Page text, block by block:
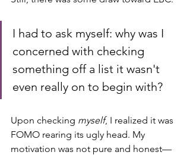
I had to ask myself: why was I
concerned with checking
something off a list it wasn't
even really on to begin with?
Upon checking myself, I realized it was
FOMO rearing its ugly head. My
motivation was not pure and honest—